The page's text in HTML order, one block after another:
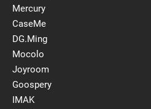
Mercury
CaseMe
DG.Ming
Mocolo
Joyroom
Goospery
IMAK